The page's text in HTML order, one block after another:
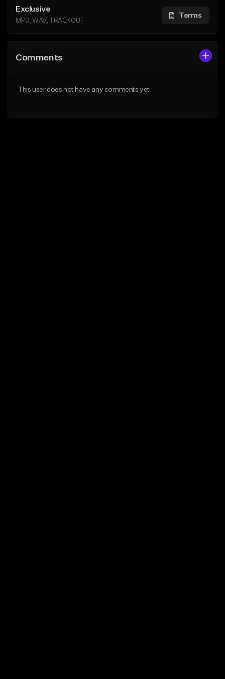
Exclusive
MP3, WAV, TRACKOUT
Terms
Comments
This user does not have any comments yet.